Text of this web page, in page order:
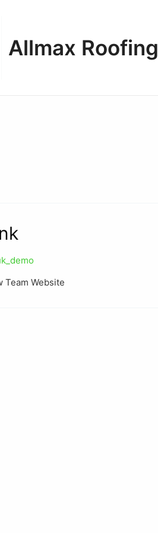
Allmax Roofing
Team Website